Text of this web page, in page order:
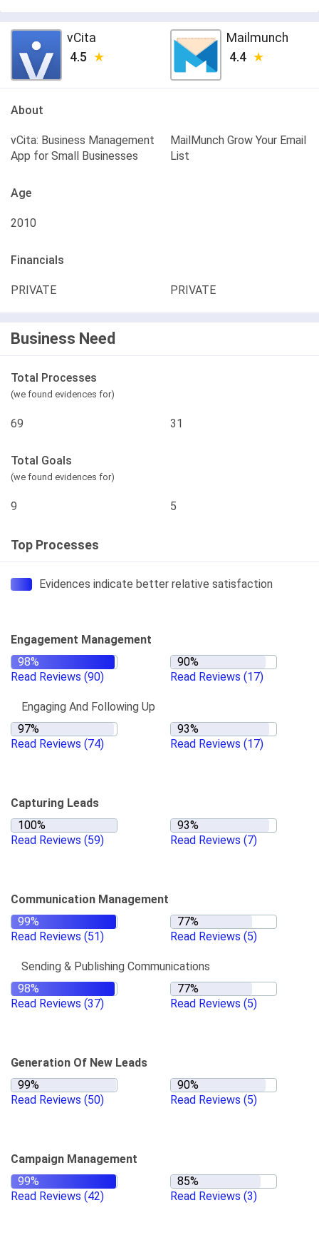
vCita
4.5
Mailmunch
4.4
About
vCita: Business Management
App for Small Businesses
MailMunch Grow Your Email
List
Age
2010
Financials
PRIVATE PRIVATE
Business Need
Total Processes
(we found evidences for)
69 31
Total Goals
(we found evidences for)
9 5
Top Processes
Evidences indicate better relative satisfaction
Engagement Management
Read Reviews (90) Read Reviews (17)
Engaging And Following Up
Read Reviews (74) Read Reviews (17)
Capturing Leads
Read Reviews (59) Read Reviews (7)
Communication Management
Read Reviews (51) Read Reviews (5)
Sending & Publishing Communications
Read Reviews (37) Read Reviews (5)
Generation Of New Leads
Read Reviews (50) Read Reviews (5)
Campaign Management
Read Reviews (42) Read Reviews (3)